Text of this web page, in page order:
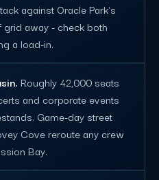
against Oracle Park's
away - check both
a load-in.
Roughly 42,000 seats
and corporate events
Game-day street
Cove reroute any crew
Bay.